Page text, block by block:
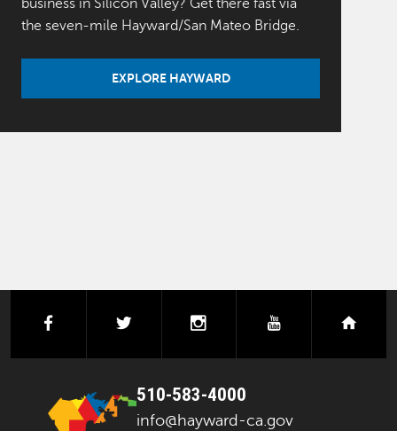
business in Silicon Valley? Get there fast via
the seven-mile Hayward/San Mateo Bridge.
EXPLORE HAYWARD
facebook instagramyoutube
510-583-4000
info@hayward-ca.gov